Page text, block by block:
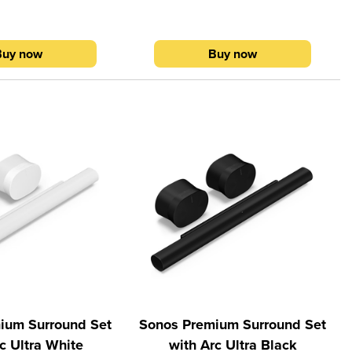
sound. With Dolby
in a 9.1.4 spatial
Sub 4 delivers
it fits and looks
When the TV is off,
more over WiFi or
easy control with your
Sonos app, Apple
Voice Control, and
Alexa.2
now
clear, balanced sound. With Dolby
Atmos, feel immersed in a 9.1.4 spatial
audio experience.1 Sub 4 delivers
can place it wherever it fits and looks
best in the room. When the TV is off,
stream music and more over WiFi or
Bluetooth. Enjoy easy control with your
TV remote, the Sonos app, Apple
AirPlay 2, Sonos Voice Control, and
Amazon Alexa.2
Buy now
Surround Set
Ultra White
Sonos Premium Surround Set
with Arc Ultra Black